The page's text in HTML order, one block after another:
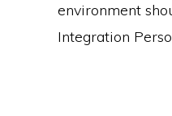
environment
Integration